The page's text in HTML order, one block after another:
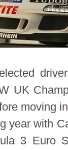
UK
moving
year with
3 Euro